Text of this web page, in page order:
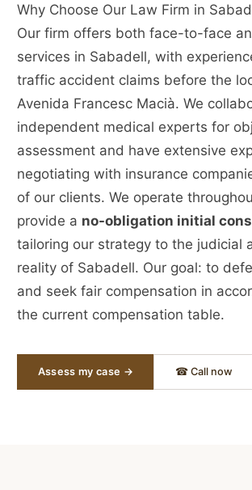
Why Choose Our Law Firm in
Our firm offers both face-to-face
services in Sabadell, with
traffic accident claims before the
Avenida Francesc Macià. We
independent medical experts for
assessment and have extensive
negotiating with insurance
of our clients. We operate
provide a no-obligation initial
tailoring our strategy to the judicial
reality of Sabadell. Our goal: to
and seek fair compensation in
the current compensation table.
Assess my case → ☎ Call now